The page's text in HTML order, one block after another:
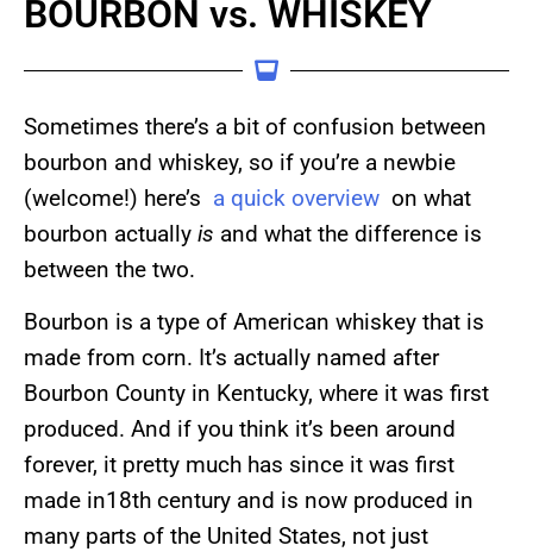
BOURBON vs. WHISKEY
Sometimes there’s a bit of confusion between
bourbon and whiskey, so if you’re a newbie
(welcome!) here’s a quick overview on what
bourbon actually is and what the difference is
between the two.
Bourbon is a type of American whiskey that is
made from corn. It’s actually named after
Bourbon County in Kentucky, where it was first
produced. And if you think it’s been around
forever, it pretty much has since it was first
made in18th century and is now produced in
many parts of the United States, not just